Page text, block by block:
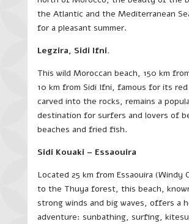
the Atlantic and the Mediterranean
for a pleasant summer.
Legzira, Sidi Ifni.
This wild Moroccan beach, 150 km
10 km from Sidi Ifni, famous for its red
carved into the rocks, remains a
destination for surfers and lovers of
beaches and fried fish.
Sidi Kouaki – Essaouira
Located 25 km from Essaouira (Windy
to the Thuya forest, this beach,
strong winds and big waves, offers a
adventure: sunbathing, surfing,